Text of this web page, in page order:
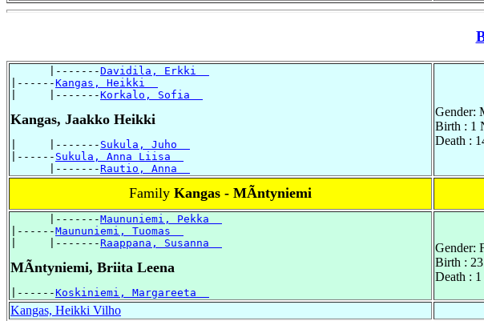
      |-------
Davidila, Erkki
|------Kangas, Heikki
|     |-------Korkalo, Sofia
Kangas, Jaakko Heikki
|     |------- Sukula, Juho
|------ Sukula, Anna Liisa
      |-------
Rautio, Anna
Gender:
Birth : 1
Death :
Family Kangas - MÃntyniemi
      |-------
Maununiemi, Pekka
|------Maununiemi, Tuomas
|     |-------Raappana, Susanna
MÃntyniemi, Briita Leena
|------Koskiniemi, Margareeta
Gender:
Birth :
Death :
Kangas, Heikki Vilho